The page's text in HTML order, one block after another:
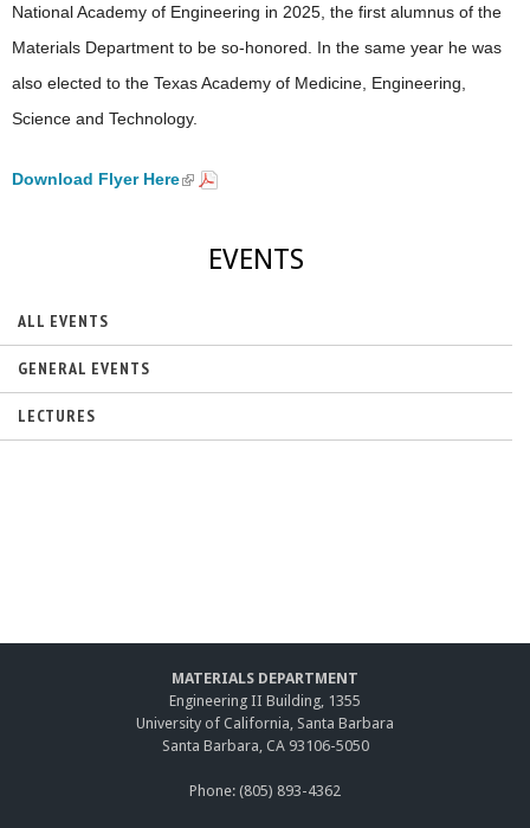
National Academy of Engineering in 2025, the first alumnus of the
Materials Department to be so-honored. In the same year he was
also elected to the Texas Academy of Medicine, Engineering,
Science and Technology.
Download Flyer Here(
r
a
EVENTS
ALL EVENTS
GENERAL EVENTS
LECTURES
MATERIALS DEPARTMENT
Engineering II Building, 1355
University of California, Santa Barbara
Santa Barbara, CA 93106-5050
Phone: (805) 893-4362